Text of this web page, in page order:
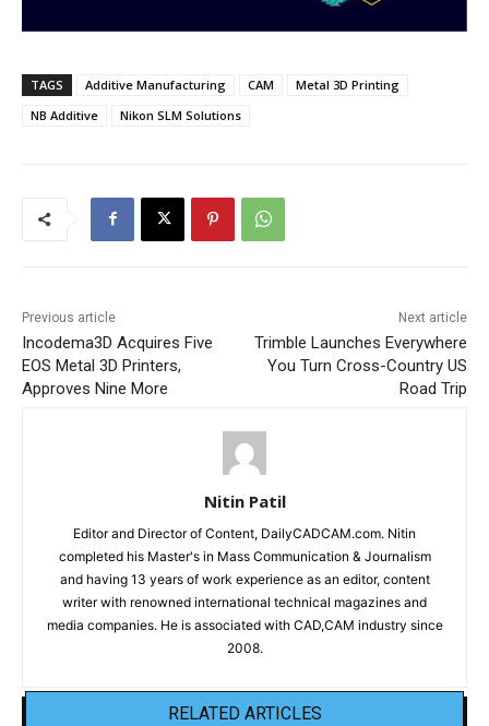
TAGS Additive Manufacturing CAM
Metal 3D Printing
NB Additive
Nikon SLM Solutions
Previous article
Incodema3D Acquires Five
EOS Metal 3D Printers,
Approves Nine More
Next article
Trimble Launches Everywhere
You Turn Cross-Country US
Road Trip
Nitin Patil
Editor and Director of Content, DailyCADCAM.com. Nitin
completed his Master's in Mass Communication & Journalism
and having 13 years of work experience as an editor, content
writer with renowned international technical magazines and
media companies. He is associated with CAD,CAM industry since
2008.
RELATED ARTICLES